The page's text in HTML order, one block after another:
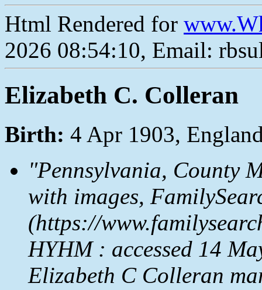
Html Rendered for
2026 08:54:10, Email:
Elizabeth C. Colleran
Birth: 4 Apr 1903,
"Pennsylvania, County
with images,
(https://
HYHM : accessed 14
Elizabeth C Colleran